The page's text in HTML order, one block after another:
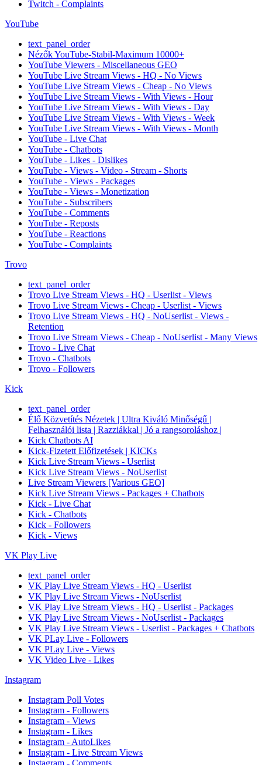
Twitch - Complaints
YouTube
text_panel_order
Nézők YouTube-Stabil-Maximum 10000+
YouTube Viewers - Miscellaneous GEO
YouTube Live Stream Views - HQ - No Views
YouTube Live Stream Views - Cheap - No Views
YouTube Live Stream Views - With Views - Hour
YouTube Live Stream Views - With Views - Day
YouTube Live Stream Views - With Views - Week
YouTube Live Stream Views - With Views - Month
YouTube - Live Chat
YouTube - Chatbots
YouTube - Likes - Dislikes
YouTube - Views - Video - Stream - Shorts
YouTube - Views - Packages
YouTube - Views - Monetization
YouTube - Subscribers
YouTube - Comments
YouTube - Reposts
YouTube - Reactions
YouTube - Complaints
Trovo
text_panel_order
Trovo Live Stream Views - HQ - Userlist - Views
Trovo Live Stream Views - Cheap - Userlist - Views
Trovo Live Stream Views - HQ - NoUserlist - Views -
Retention
Trovo Live Stream Views - Cheap - NoUserlist - Many Views
Trovo - Live Chat
Trovo - Chatbots
Trovo - Followers
Kick
text_panel_order
Élő Közvetítés Nézetek | Ultra Kiváló Minőségű |
Felhasználói lista | Razziákkal | Jó a rangsoroláshoz |
Kick Chatbots AI
Kick-Fizetett Előfizetések | KICKs
Kick Live Stream Views - Userlist
Kick Live Stream Views - NoUserlist
Live Stream Viewers [Various GEO]
Kick Live Stream Views - Packages + Chatbots
Kick - Live Chat
Kick - Chatbots
Kick - Followers
Kick - Views
VK Play Live
text_panel_order
VK Play Live Stream Views - HQ - Userlist
VK Play Live Stream Views - NoUserlist
VK Play Live Stream Views - HQ - Userlist - Packages
VK Play Live Stream Views - NoUserlist - Packages
VK Play Live Stream Views - Userlist - Packages + Chatbots
VK PLay Live - Followers
VK PLay Live - Views
VK Video Live - Likes
Instagram
Instagram Poll Votes
Instagram - Followers
Instagram - Views
Instagram - Likes
Instagram - AutoLikes
Instagram - Live Stream Views
Instagram - Comments